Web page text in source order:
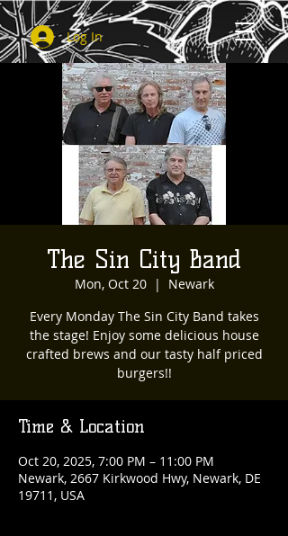
Log In
The Sin City Band
Mon, Oct 20
  |
Newark
Every Monday The Sin City Band takes
the stage! Enjoy some delicious house
crafted brews and our tasty half priced
burgers!!
Time & Location
Oct 20, 2025, 7:00 PM – 11:00 PM
Newark, 2667 Kirkwood Hwy, Newark, DE
19711, USA